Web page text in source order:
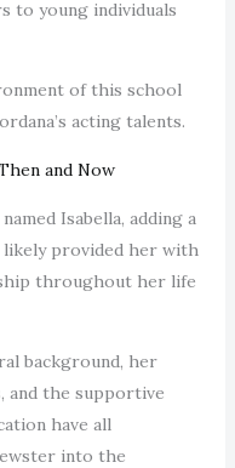
to young individuals
of this school
acting talents.
and Now
Isabella, adding a
provided her with
throughout her life
background, her
and the supportive
have all
into the